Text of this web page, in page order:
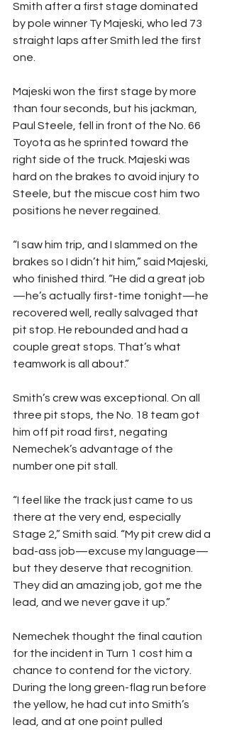
Smith after a first stage dominated
by pole winner Ty Majeski, who led 73
straight laps after Smith led the first
one.
Majeski won the first stage by more
than four seconds, but his jackman,
Paul Steele, fell in front of the No. 66
Toyota as he sprinted toward the
right side of the truck. Majeski was
hard on the brakes to avoid injury to
Steele, but the miscue cost him two
positions he never regained.
“I saw him trip, and I slammed on the
brakes so I didn’t hit him,” said Majeski,
who finished third. “He did a great job
—he’s actually first-time tonight—he
recovered well, really salvaged that
pit stop. He rebounded and had a
couple great stops. That’s what
teamwork is all about.”
Smith’s crew was exceptional. On all
three pit stops, the No. 18 team got
him off pit road first, negating
Nemechek’s advantage of the
number one pit stall.
“I feel like the track just came to us
there at the very end, especially
Stage 2,” Smith said. “My pit crew did a
bad-ass job—excuse my language—
but they deserve that recognition.
They did an amazing job, got me the
lead, and we never gave it up.”
Nemechek thought the final caution
for the incident in Turn 1 cost him a
chance to contend for the victory.
During the long green-flag run before
the yellow, he had cut into Smith’s
lead, and at one point pulled